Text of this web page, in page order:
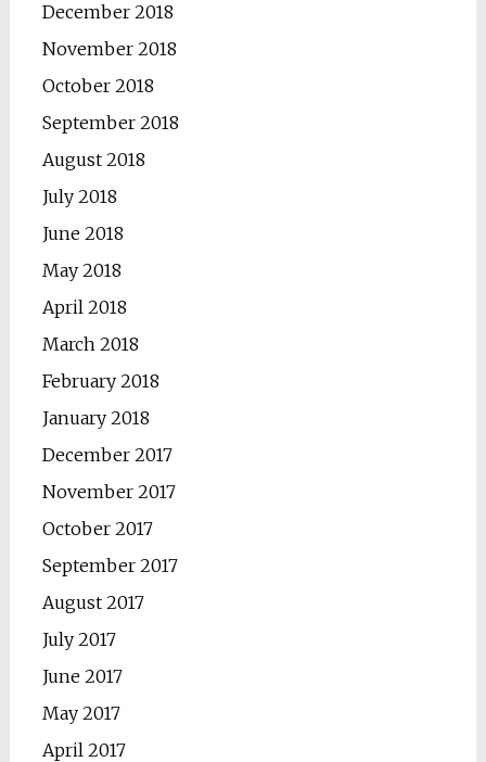
December 2018
November 2018
October 2018
September 2018
August 2018
July 2018
June 2018
May 2018
April 2018
March 2018
February 2018
January 2018
December 2017
November 2017
October 2017
September 2017
August 2017
July 2017
June 2017
May 2017
April 2017